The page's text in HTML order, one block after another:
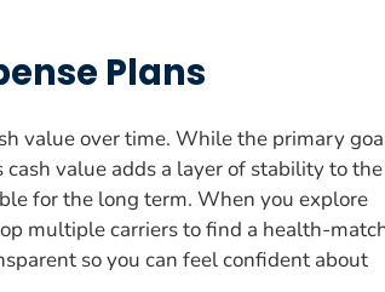
Plans
value over time. While the primary
value adds a layer of stability to the
for the long term. When you explore
multiple carriers to find a health-
so you can feel confident about